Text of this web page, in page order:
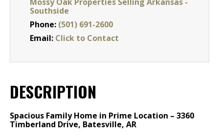
Southside
Phone: (501) 691-2600
Email: Click to Contact
DESCRIPTION
Spacious Family Home in Prime Location – 3360
Timberland Drive, Batesville, AR